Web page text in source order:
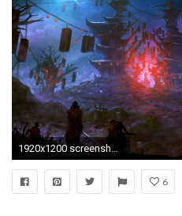
1920x1200 screenshots, Video Games, Blade & Soul Wallpapers HD / Desktop and .
6